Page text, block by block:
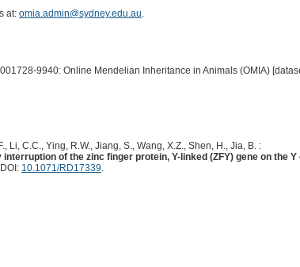
at: omia.admin@sydney.edu.au.
9940: Online Mendelian Inheritance in Animals (OMIA)
Li, C.C., Ying, R.W., Jiang, S., Wang, X.Z., Shen, H., Jia, B. :
of the zinc finger protein, Y-linked (ZFY) gene on the
10.1071/RD17339.